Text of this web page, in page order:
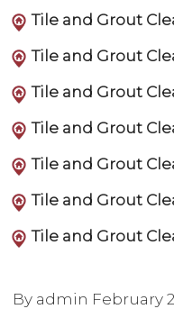
Tile and Grout
Tile and Grout
Tile and Grout
Tile and Grout
Tile and Grout
Tile and Grout
Tile and Grout
By admin February